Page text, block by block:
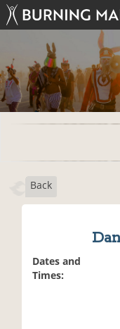
Back
Dates and
Times: